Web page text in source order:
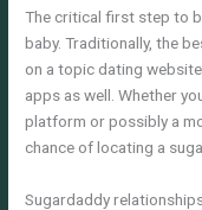
The critical first step to
baby. Traditionally, the
on a topic dating
apps as well. Whether
platform or possibly a
chance of locating a
Sugardaddy